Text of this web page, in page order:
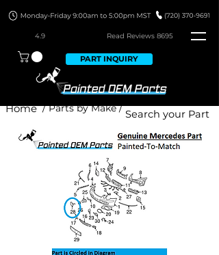
4.9 Read Reviews 8695
PART INQUIRY
/ Parts by Make /
Home